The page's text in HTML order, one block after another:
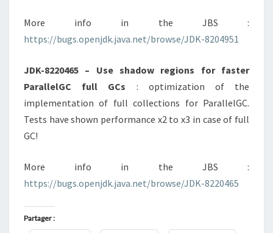
More info in the JBS :
https://bugs.openjdk.java.net/browse/JDK-8204951
JDK-8220465 – Use shadow regions for faster
ParallelGC full GCs : optimization of the
implementation of full collections for ParallelGC.
Tests have shown performance x2 to x3 in case of full
GC!
More info in the JBS :
https://bugs.openjdk.java.net/browse/JDK-8220465
Partager :